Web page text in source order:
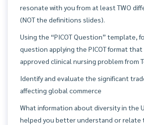
resonate with you from at least TWO
(NOT the definitions slides).
Using the “PICOT Question” template,
question applying the PICOT format
approved clinical nursing problem from
Identify and evaluate the significant
affecting global commerce
What information about diversity in the
helped you better understand or relate